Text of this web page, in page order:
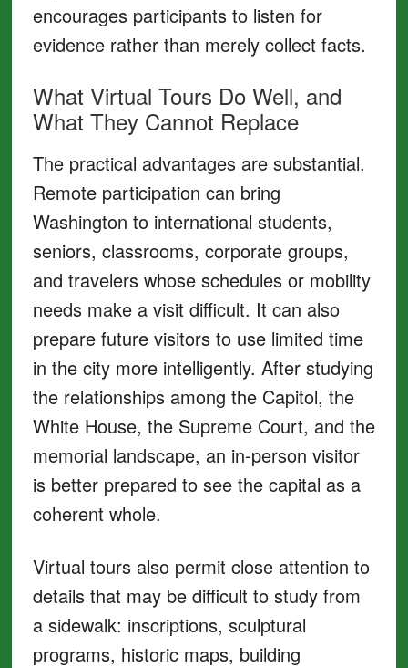
encourages participants to listen for
evidence rather than merely collect facts.
What Virtual Tours Do Well, and
What They Cannot Replace
The practical advantages are substantial.
Remote participation can bring
Washington to international students,
seniors, classrooms, corporate groups,
and travelers whose schedules or mobility
needs make a visit difficult. It can also
prepare future visitors to use limited time
in the city more intelligently. After studying
the relationships among the Capitol, the
White House, the Supreme Court, and the
memorial landscape, an in-person visitor
is better prepared to see the capital as a
coherent whole.
Virtual tours also permit close attention to
details that may be difficult to study from
a sidewalk: inscriptions, sculptural
programs, historic maps, building